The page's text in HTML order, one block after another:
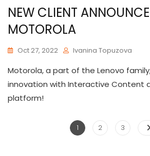
NEW CLIENT
MOTOROLA
Oct 27, 2022 Ivanina Topuzova
Motorola, a part of the Lenovo
innovation with Interactive Content
platform!
Posts
Page
1 Page
2 Page
3